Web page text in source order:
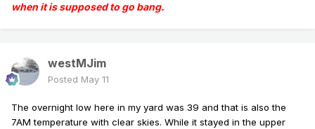
when it is supposed to go bang.
westMJim
Posted May 11
The overnight low here in my yard was 39 and that is also the
7AM temperature with clear skies. While it stayed in the upper